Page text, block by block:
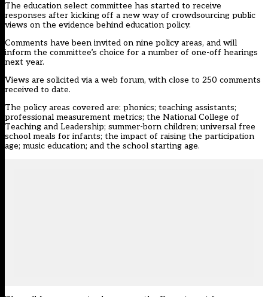
The education select committee has started to receive
responses after kicking off a new way of crowdsourcing public
views on the evidence behind education policy.
Comments have been invited on nine policy areas, and will
inform the committee’s choice for a number of one-off hearings
next year.
Views are solicited via a web forum, with close to 250 comments
received to date.
The policy areas covered are: phonics; teaching assistants;
professional measurement metrics; the National College of
Teaching and Leadership; summer-born children; universal free
school meals for infants; the impact of raising the participation
age; music education; and the school starting age.